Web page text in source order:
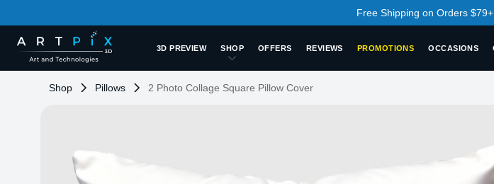
Free Shipping on Orders $79+
3D PREVIEW SHOP OFFERS REVIEWS PROMOTIONS OCCASIONS
Shop Pillows 2 Photo Collage Square Pillow Cover